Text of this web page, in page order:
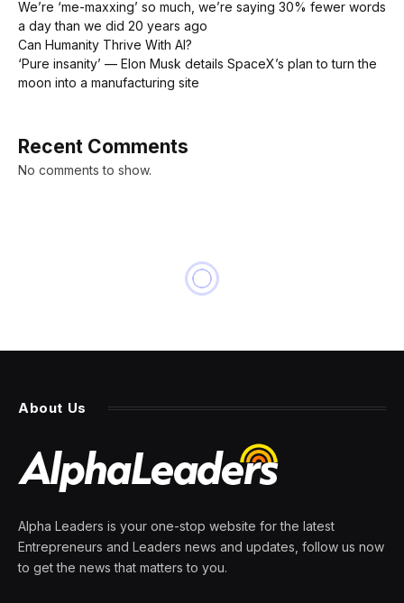
We’re ‘me-maxxing’ so much, we’re saying 30% fewer words
a day than we did 20 years ago
Can Humanity Thrive With AI?
‘Pure insanity’ — Elon Musk details SpaceX’s plan to turn the
moon into a manufacturing site
Recent Comments
No comments to show.
About Us
Alpha Leaders is your one-stop website for the latest
Entrepreneurs and Leaders news and updates, follow us now
to get the news that matters to you.